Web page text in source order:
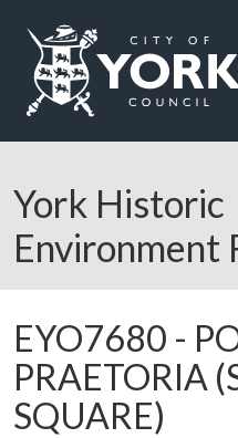
Logo: Visit the City of York
York Historic
Environment
EYO7680 -
PRAETORIA
SQUARE)